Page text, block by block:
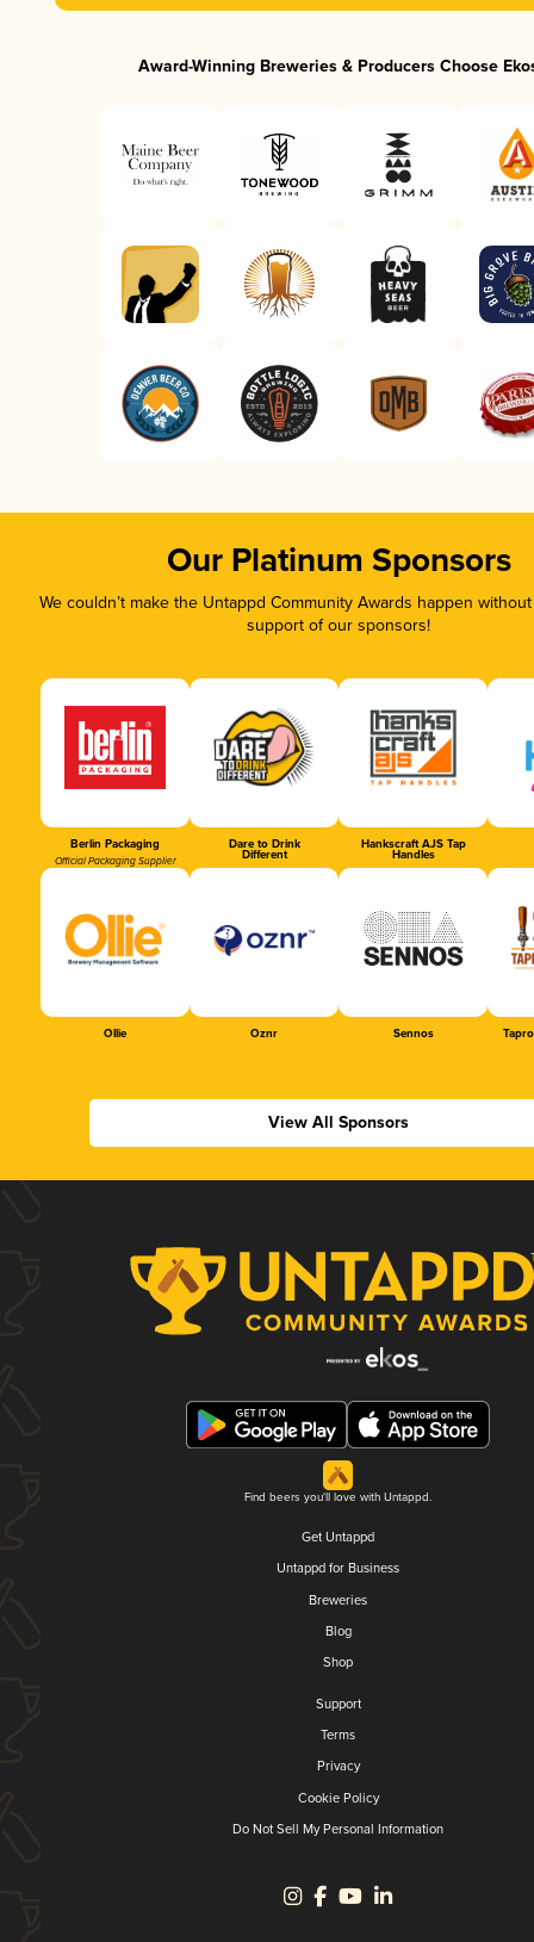
Award-Winning Breweries & Producers Choose
Our Platinum Sponsors
We couldn’t make the Untappd Community Awards happen
support of our sponsors!
Berlin Packaging
Official Packaging Supplier
Dare to Drink
Different
Hankscraft AJS Tap
Handles
Ollie Oznr Sennos
View All Sponsors
Find beers you'll love with Untappd.
Get Untappd
Untappd for Business
Breweries
Blog
Shop
Support
Terms
Privacy
Cookie Policy
Do Not Sell My Personal Information